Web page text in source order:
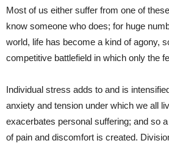
Most of us either suffer from one of
know someone who does; for huge
world, life has become a kind of agony,
competitive battlefield in which only the
Individual stress adds to and is
anxiety and tension under which we all
exacerbates personal suffering; and so
of pain and discomfort is created.